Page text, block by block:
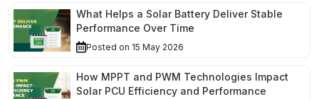
What Helps a Solar Battery Deliver Stable
Performance Over Time
Posted on 15 May 2026
How MPPT and PWM Technologies Impact
Solar PCU Efficiency and Performance